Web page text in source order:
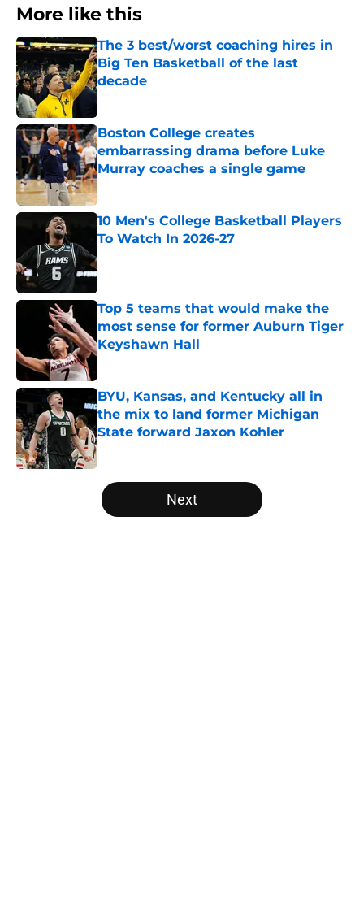
More like this
The 3 best/worst coaching hires in
Big Ten Basketball of the last
decade
Published by on Invalid Date
Boston College creates
embarrassing drama before Luke
Murray coaches a single game
Published by on Invalid Date
10 Men's College Basketball Players
To Watch In 2026-27
Published by on Invalid Date
Top 5 teams that would make the
most sense for former Auburn Tiger
Keyshawn Hall
Published by on Invalid Date
BYU, Kansas, and Kentucky all in
the mix to land former Michigan
State forward Jaxon Kohler
Published by on Invalid Date
5 related articles loaded
Next